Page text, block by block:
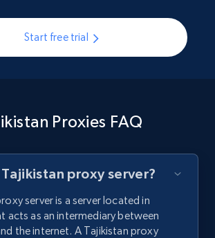
Start free trial
Proxies FAQ
proxy server?
server is a server located in
acts as an intermediary between
the internet. A Tajikistan proxy